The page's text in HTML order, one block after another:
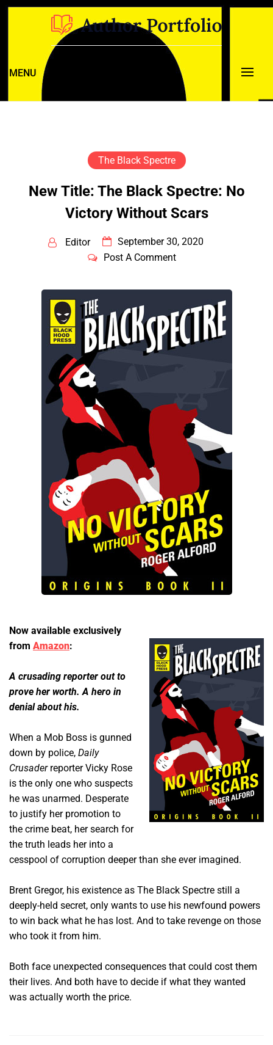
Skip
Black Hood Press
New Pulp. Classic Style.
MENU
The Black Spectre
New Title: The Black Spectre: No
Victory Without Scars
Editor
September 30, 2020
Post A Comment
Now available exclusively
from Amazon:
A crusading reporter out to
prove her worth. A hero in
denial about his.
When a Mob Boss is gunned
down by police, Daily
Crusaderreporter Vicky Rose
is the only one who suspects
he was unarmed. Desperate
to justify her promotion to
the crime beat, her search for
the truth leads her into a
cesspool of corruption deeper than she ever imagined.
Brent Gregor, his existence as The Black Spectre still a
deeply-held secret, only wants to use his newfound powers
to win back what he has lost. And to take revenge on those
who took it from him.
Both face unexpected consequences that could cost them
their lives. And both have to decide if what they wanted
was actually worth the price.